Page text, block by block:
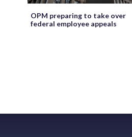
OPM preparing to take over
federal employee appeals